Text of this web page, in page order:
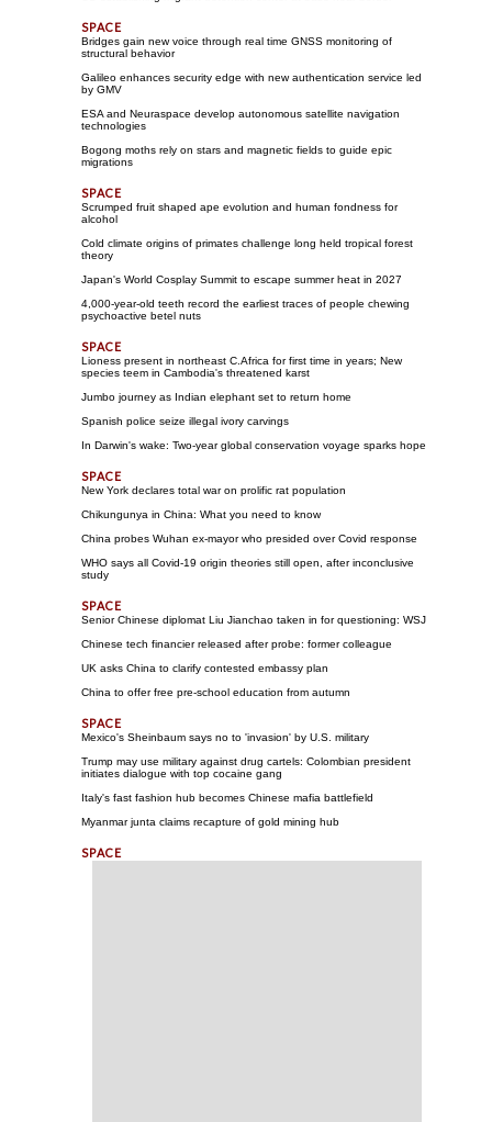
Bridges gain new voice through real time GNSS monitoring of
structural behavior
Galileo enhances security edge with new authentication service led
by GMV
ESA and Neuraspace develop autonomous satellite navigation
technologies
Bogong moths rely on stars and magnetic fields to guide epic
migrations
Scrumped fruit shaped ape evolution and human fondness for
alcohol
Cold climate origins of primates challenge long held tropical forest
theory
Japan's World Cosplay Summit to escape summer heat in 2027
4,000-year-old teeth record the earliest traces of people chewing
psychoactive betel nuts
Lioness present in northeast C.Africa for first time in years; New
species teem in Cambodia's threatened karst
Jumbo journey as Indian elephant set to return home
Spanish police seize illegal ivory carvings
In Darwin's wake: Two-year global conservation voyage sparks hope
New York declares total war on prolific rat population
Chikungunya in China: What you need to know
China probes Wuhan ex-mayor who presided over Covid response
WHO says all Covid-19 origin theories still open, after inconclusive
study
Senior Chinese diplomat Liu Jianchao taken in for questioning: WSJ
Chinese tech financier released after probe: former colleague
UK asks China to clarify contested embassy plan
China to offer free pre-school education from autumn
Mexico's Sheinbaum says no to 'invasion' by U.S. military
Trump may use military against drug cartels: Colombian president
initiates dialogue with top cocaine gang
Italy's fast fashion hub becomes Chinese mafia battlefield
Myanmar junta claims recapture of gold mining hub